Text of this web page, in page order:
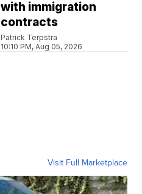
with immigration
contracts
Patrick Terpstra
10:10 PM, Aug 05, 2026
Visit Full Marketplace